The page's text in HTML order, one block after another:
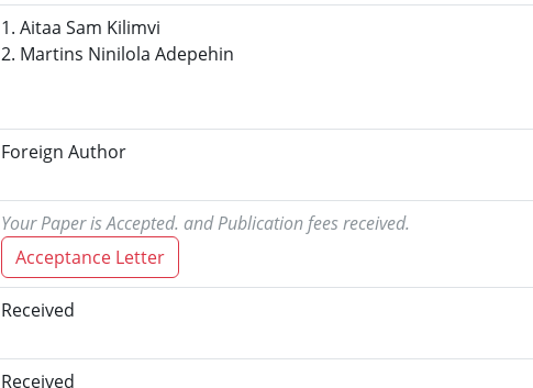
1. Aitaa Sam Kilimvi
2. Martins Ninilola Adepehin
Foreign Author
Your Paper is Accepted. and Publication fees received.
Acceptance Letter
Received
Received